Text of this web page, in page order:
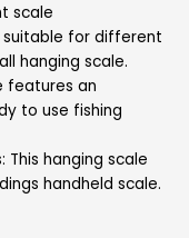
scale
suitable for different
hanging scale.
features an
to use fishing
hanging scale
handheld scale.